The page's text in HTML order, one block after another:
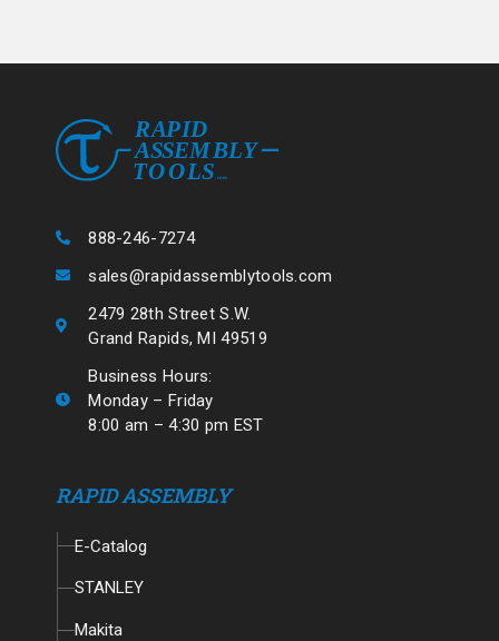
888-246-7274
sales@rapidassemblytools.com
2479 28th Street S.W.
Grand Rapids, MI 49519
Business Hours:
Monday – Friday
8:00 am – 4:30 pm EST
RAPID ASSEMBLY
E-Catalog
STANLEY
Makita